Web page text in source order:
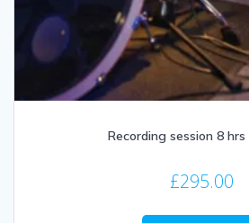
Recording session 8 hrs
£295.00